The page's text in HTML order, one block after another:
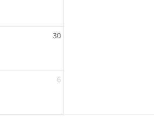
30
6